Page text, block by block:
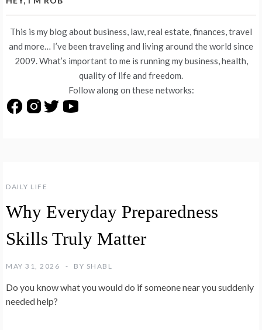
DAILY LIFE
Why Everyday Preparedness
Skills Truly Matter
MAY 31, 2026 BY SHABL
Do you know what you would do if someone near you suddenly
needed help?
This is my blog about business, law, real estate, finances, travel
and more… I’ve been traveling and living around the world since
2009. What’s important to me is running my business, health,
quality of life and freedom.
Follow along on these networks: